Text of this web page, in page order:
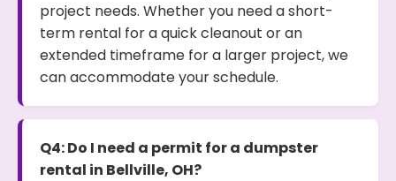
project needs. Whether you need a short-
term rental for a quick cleanout or an
extended timeframe for a larger project, we
can accommodate your schedule.
Q4: Do I need a permit for a dumpster
rental in Bellville, OH?